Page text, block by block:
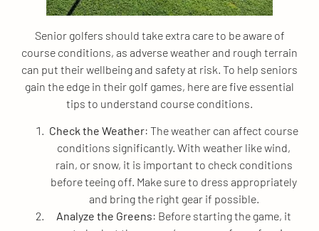
Senior golfers should take extra care to be aware of
course conditions, as adverse weather and rough terrain
can put their wellbeing and safety at risk. To help seniors
gain the edge in their golf games, here are five essential
tips to understand course conditions.
Check the Weather: The weather can affect course
conditions significantly. With weather like wind,
rain, or snow, it is important to check conditions
before teeing off. Make sure to dress appropriately
and bring the right gear if possible.
Analyze the Greens: Before starting the game, it